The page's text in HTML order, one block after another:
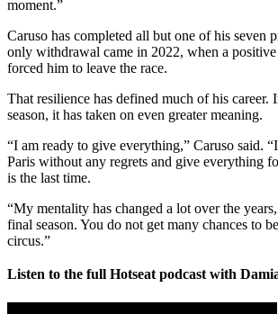
moment.”
Caruso has completed all but one of his seven
only withdrawal came in 2022, when a
forced him to leave the race.
That resilience has defined much of his career.
season, it has taken on even greater meaning.
“I am ready to give everything,” Caruso said.
Paris without any regrets and give everything
is the last time.
“My mentality has changed a lot over the
final season. You do not get many chances to
circus.”
Listen to the full Hotseat podcast with